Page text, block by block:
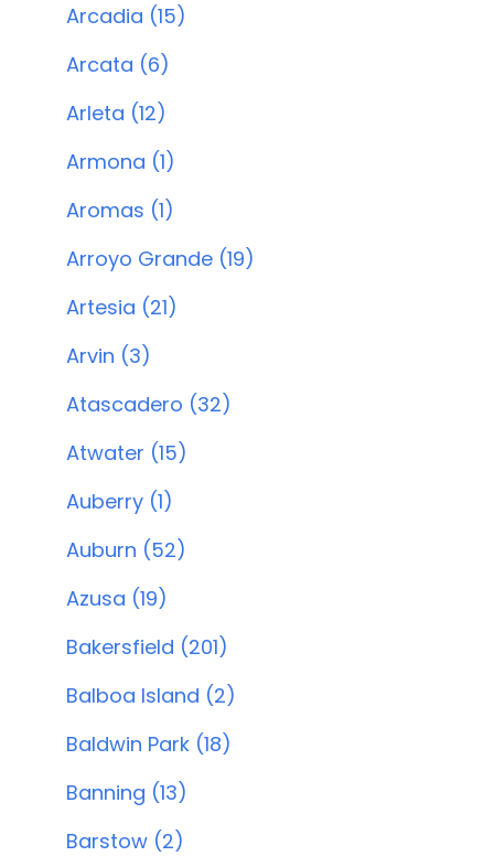
Arcadia (15)
Arcata (6)
Arleta (12)
Armona (1)
Aromas (1)
Arroyo Grande (19)
Artesia (21)
Arvin (3)
Atascadero (32)
Atwater (15)
Auberry (1)
Auburn (52)
Azusa (19)
Bakersfield (201)
Balboa Island (2)
Baldwin Park (18)
Banning (13)
Barstow (2)